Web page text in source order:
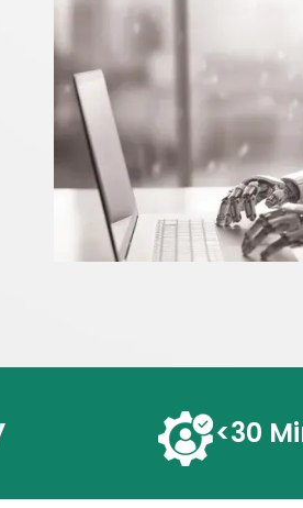
<30